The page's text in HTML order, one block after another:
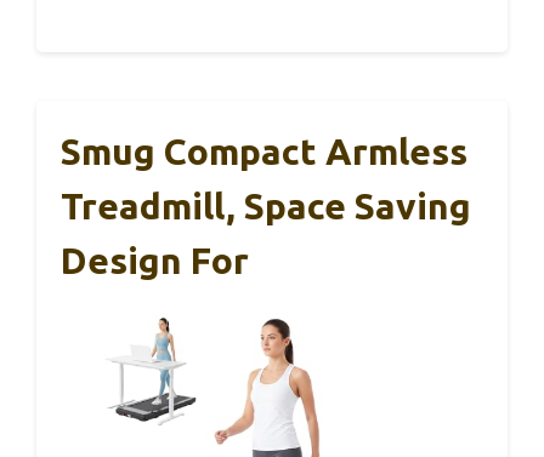
Smug Compact Armless
Treadmill, Space Saving
Design For